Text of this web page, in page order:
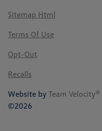
Sitemap Html
Terms Of Use
Opt-Out
Recalls
Website by Team Velocity®
©2026